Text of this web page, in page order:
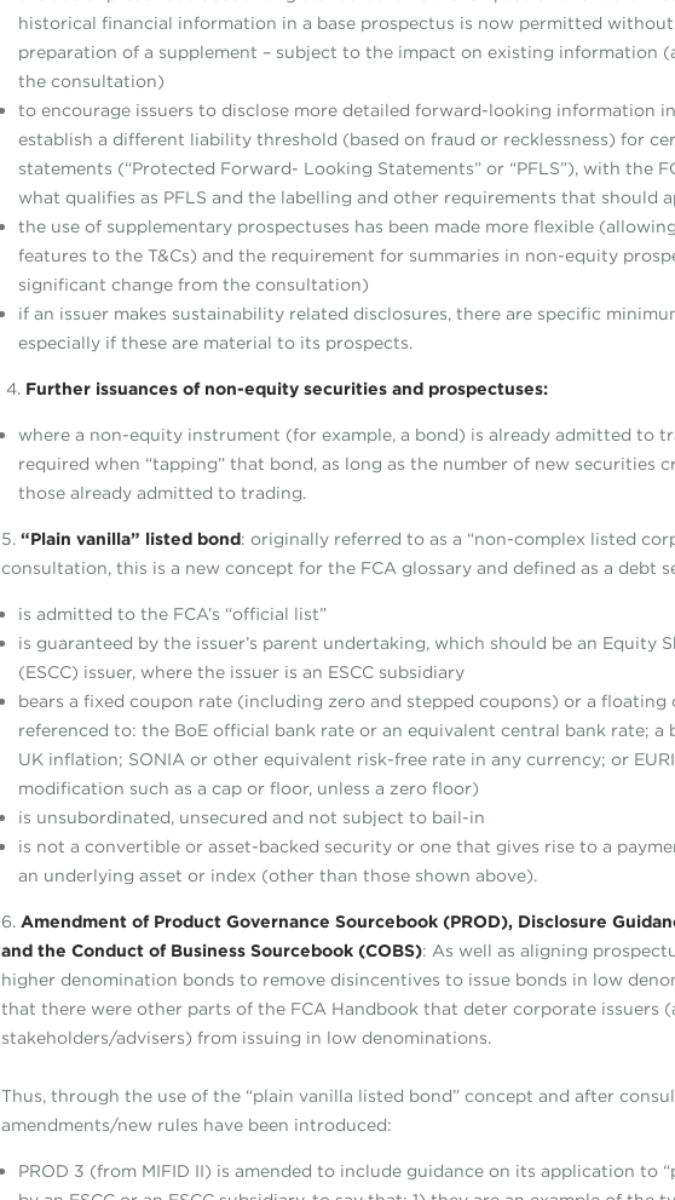
historical financial information in a base prospectus is now permitted
preparation of a supplement – subject to the impact on existing information
the consultation)
to encourage issuers to disclose more detailed forward-looking information
establish a different liability threshold (based on fraud or recklessness) for
statements (“Protected Forward- Looking Statements” or “PFLS”), with the
what qualifies as PFLS and the labelling and other requirements that should
the use of supplementary prospectuses has been made more flexible
features to the T&Cs) and the requirement for summaries in non-equity
significant change from the consultation)
if an issuer makes sustainability related disclosures, there are specific
especially if these are material to its prospects.
4. Further issuances of non-equity securities and prospectuses:
where a non-equity instrument (for example, a bond) is already admitted to
required when “tapping” that bond, as long as the number of new securities
those already admitted to trading.
5. “Plain vanilla” listed bond: originally referred to as a “non-complex listed
consultation, this is a new concept for the FCA glossary and defined as a debt
is admitted to the FCA’s “official list”
is guaranteed by the issuer’s parent undertaking, which should be an Equity
(ESCC) issuer, where the issuer is an ESCC subsidiary
bears a fixed coupon rate (including zero and stepped coupons) or a floating
referenced to: the BoE official bank rate or an equivalent central bank rate;
UK inflation; SONIA or other equivalent risk-free rate in any currency; or
modification such as a cap or floor, unless a zero floor)
is unsubordinated, unsecured and not subject to bail-in
is not a convertible or asset-backed security or one that gives rise to a
an underlying asset or index (other than those shown above).
6. Amendment of Product Governance Sourcebook (PROD), Disclosure
and the Conduct of Business Sourcebook (COBS): As well as aligning
higher denomination bonds to remove disincentives to issue bonds in low
that there were other parts of the FCA Handbook that deter corporate issuers
stakeholders/advisers) from issuing in low denominations.
Thus, through the use of the “plain vanilla listed bond” concept and after
amendments/new rules have been introduced:
PROD 3 (from MIFID II) is amended to include guidance on its application to